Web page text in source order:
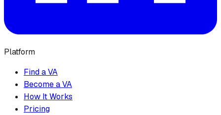
Platform
Find a VA
Become a VA
How It Works
Pricing